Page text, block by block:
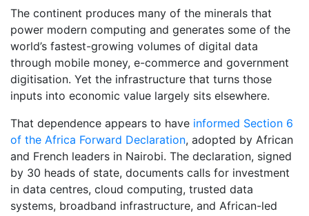
The continent produces many of the minerals that
power modern computing and generates some of the
world’s fastest-growing volumes of digital data
through mobile money, e-commerce and government
digitisation. Yet the infrastructure that turns those
inputs into economic value largely sits elsewhere.
That dependence appears to have informed Section 6
of the Africa Forward Declaration, adopted by African
and French leaders in Nairobi. The declaration, signed
by 30 heads of state, documents calls for investment
in data centres, cloud computing, trusted data
systems, broadband infrastructure, and African-led